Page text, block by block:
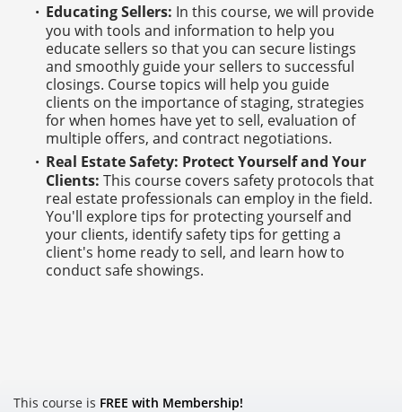
Educating Sellers: In this course, we will provide
you with tools and information to help you
educate sellers so that you can secure listings
and smoothly guide your sellers to successful
closings. Course topics will help you guide
clients on the importance of staging, strategies
for when homes have yet to sell, evaluation of
multiple offers, and contract negotiations.
Real Estate Safety: Protect Yourself and Your
Clients: This course covers safety protocols that
real estate professionals can employ in the field.
You'll explore tips for protecting yourself and
your clients, identify safety tips for getting a
client's home ready to sell, and learn how to
conduct safe showings.
This course is FREE with Membership!